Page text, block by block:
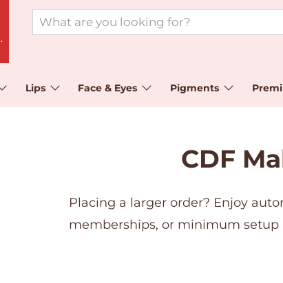
Lips Face & Eyes Pigments
CDF
Placing a larger order? Enjoy
memberships, or minimum setup